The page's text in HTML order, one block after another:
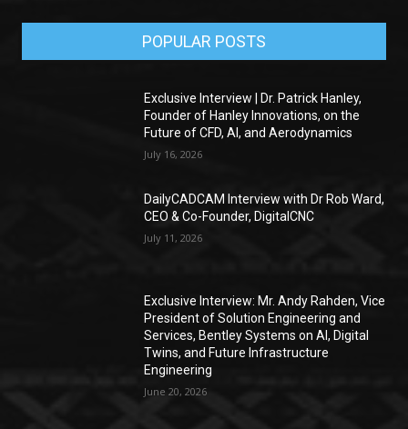
POPULAR POSTS
Exclusive Interview | Dr. Patrick Hanley,
Founder of Hanley Innovations, on the
Future of CFD, AI, and Aerodynamics
July 16, 2026
DailyCADCAM Interview with Dr Rob Ward,
CEO & Co-Founder, DigitalCNC
July 11, 2026
Exclusive Interview: Mr. Andy Rahden, Vice
President of Solution Engineering and
Services, Bentley Systems on AI, Digital
Twins, and Future Infrastructure
Engineering
June 20, 2026